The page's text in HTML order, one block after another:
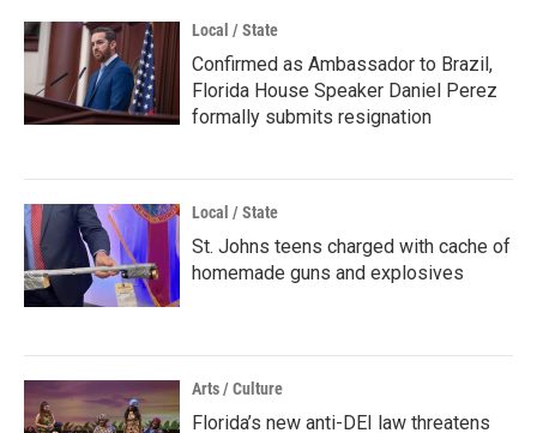
Local / State
Confirmed as Ambassador to Brazil,
Florida House Speaker Daniel Perez
formally submits resignation
Local / State
St. Johns teens charged with cache of
homemade guns and explosives
Arts / Culture
Florida’s new anti-DEI law threatens